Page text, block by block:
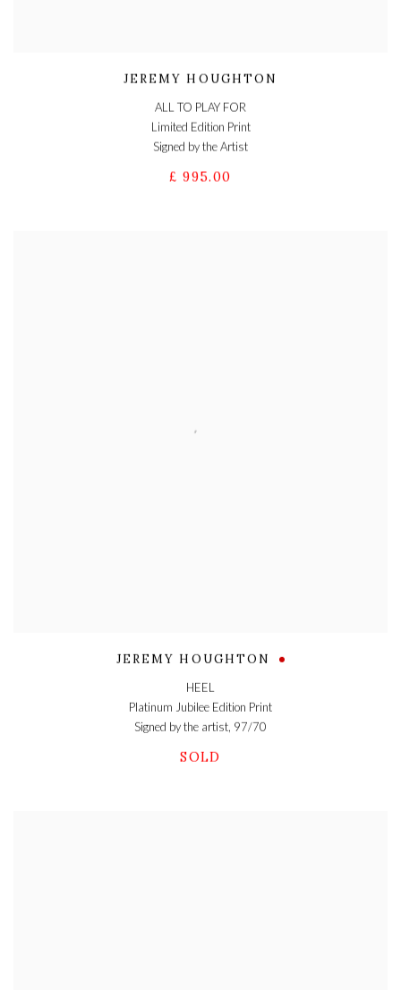
JEREMY HOUGHTON
ALL TO PLAY FOR
Limited Edition Print
Signed by the Artist
£ 995.00
JEREMY HOUGHTON
HEEL
Platinum Jubilee Edition Print
Signed by the artist, 97/70
SOLD